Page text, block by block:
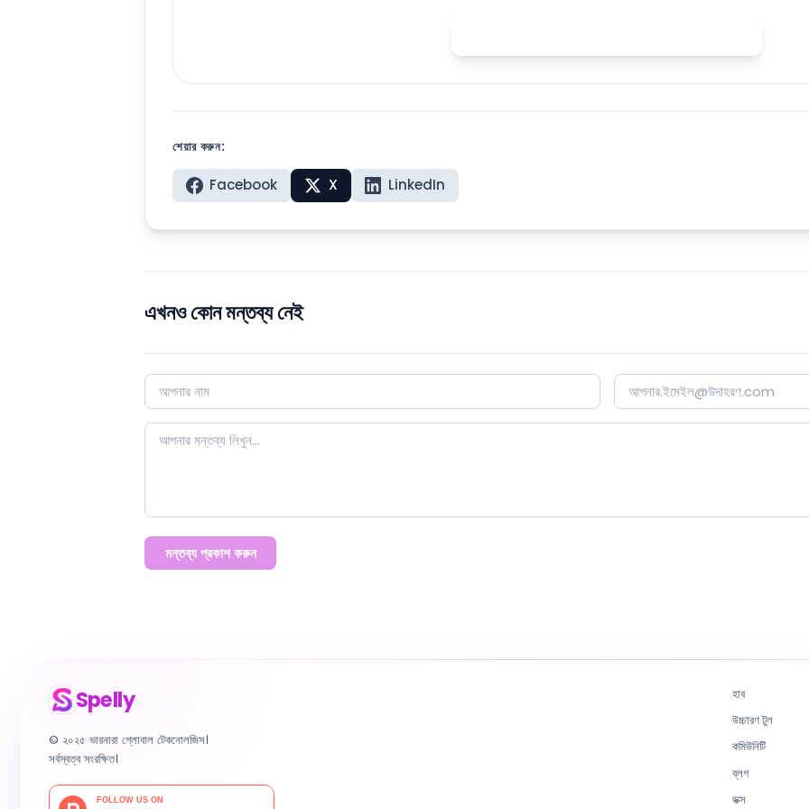
শেয়ার করুন:
Facebook X LinkedIn
এখনও কোন মন্তব্য নেই
মন্তব্য প্রকাশ করুন
Spelly
© ২০২৫ ভারনারা গ্লোবাল টেকনোলজিস।
সর্বস্বত্ব সংরক্ষিত।
হাব
উচ্চারণ টুল
কমিউনিটি
ব্লগ
ডক্স